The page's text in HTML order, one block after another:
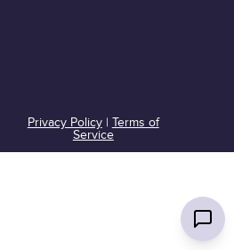
Privacy Policy| Terms of
Service